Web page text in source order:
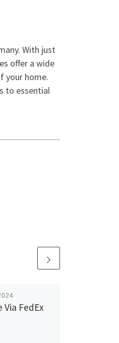
With just
offer a wide
your home.
to essential
Via FedEx